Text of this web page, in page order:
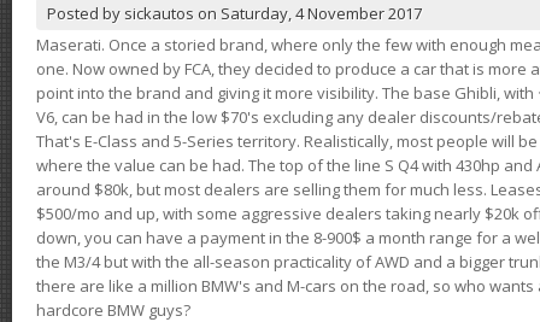
Posted by sickautos on Saturday, 4 November 2017
Maserati. Once a storied brand, where only the few with enough
one. Now owned by FCA, they decided to produce a car that is
point into the brand and giving it more visibility. The base Ghibli, with
V6, can be had in the low $70's excluding any dealer discounts/
That's E-Class and 5-Series territory. Realistically, most people will
where the value can be had. The top of the line S Q4 with 430hp and
around $80k, but most dealers are selling them for much less.
$500/mo and up, with some aggressive dealers taking nearly $20k
down, you can have a payment in the 8-900$ a month range for a
the M3/4 but with the all-season practicality of AWD and a bigger
there are like a million BMW's and M-cars on the road, so who
hardcore BMW guys?